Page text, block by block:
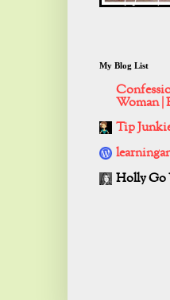
My Blog List
Woman |
Tip
Holly Go